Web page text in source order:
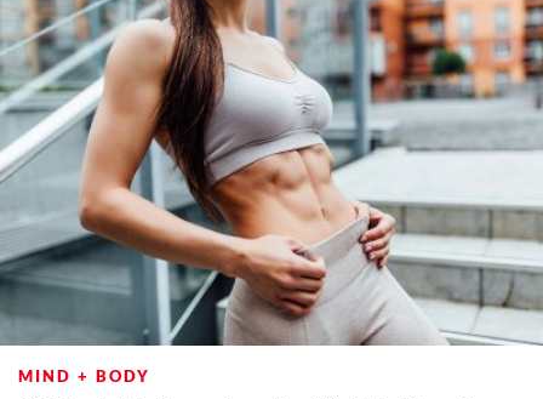
Follow
us:
FacebookInstagram
TikTokPinterest
MIND + BODY